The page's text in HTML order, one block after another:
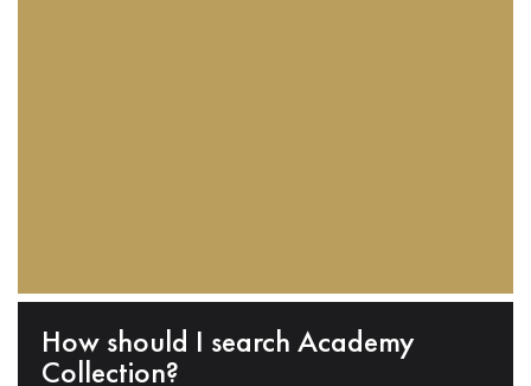
How should I search Academy
Collection?